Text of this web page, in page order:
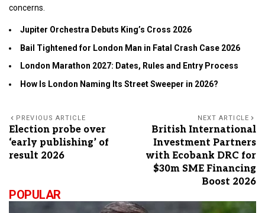
concerns.
Jupiter Orchestra Debuts King’s Cross 2026
Bail Tightened for London Man in Fatal Crash Case 2026
London Marathon 2027: Dates, Rules and Entry Process
How Is London Naming Its Street Sweeper in 2026?
PREVIOUS ARTICLE
Election probe over
‘early publishing’ of
result 2026
NEXT ARTICLE
British International
Investment Partners
with Ecobank DRC for
$30m SME Financing
Boost 2026
POPULAR